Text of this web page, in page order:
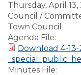
Thursday, April 13,
Council /
Town Council
Agenda File:
Download 4-13-
Minutes File: